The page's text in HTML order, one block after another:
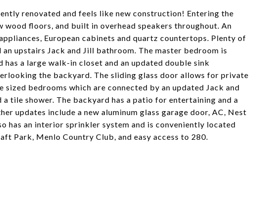
renovated and feels like new construction! Entering the
wood floors, and built in overhead speakers throughout. An
European cabinets and quartz countertops. Plenty of
upstairs Jack and Jill bathroom. The master bedroom is
a large walk-in closet and an updated double sink
the backyard. The sliding glass door allows for private
bedrooms which are connected by an updated Jack and
tile shower. The backyard has a patio for entertaining and a
updates include a new aluminum glass garage door, AC, Nest
has an interior sprinkler system and is conveniently located
Park, Menlo Country Club, and easy access to 280.